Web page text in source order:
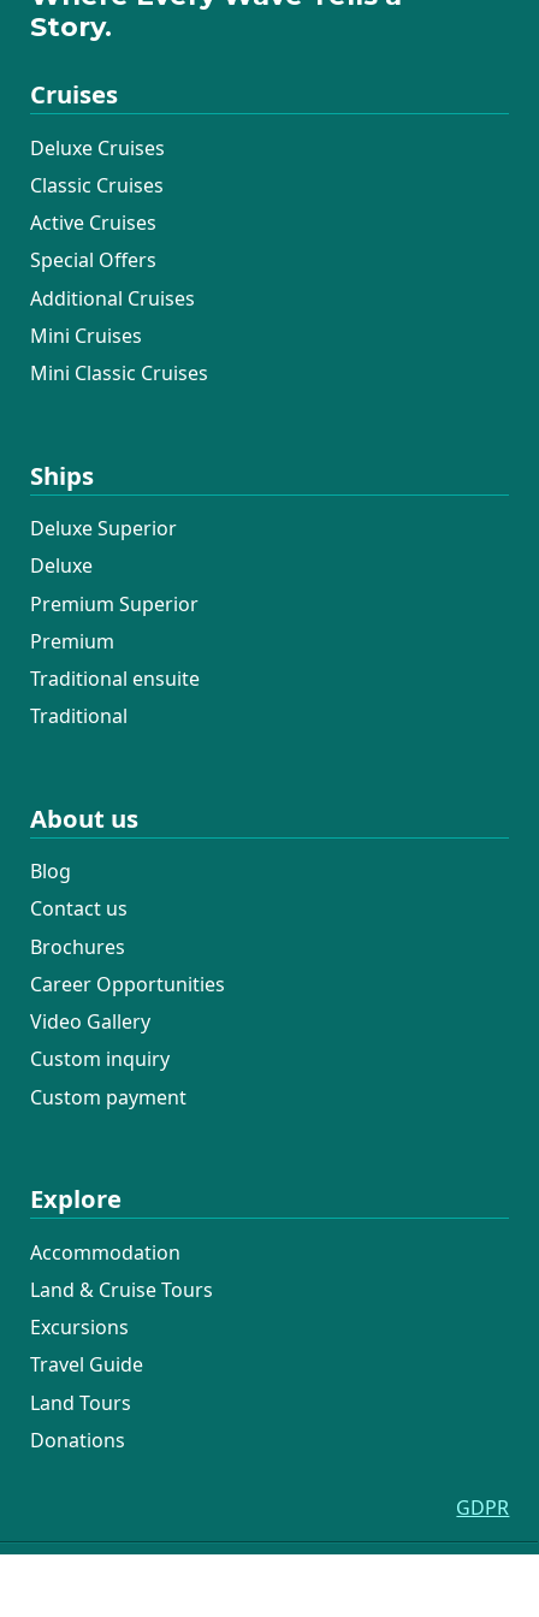
Story.
Cruises
Deluxe Cruises
Classic Cruises
Active Cruises
Special Offers
Additional Cruises
Mini Cruises
Mini Classic Cruises
Ships
Deluxe Superior
Deluxe
Premium Superior
Premium
Traditional ensuite
Traditional
About us
Blog
Contact us
Brochures
Career Opportunities
Video Gallery
Custom inquiry
Custom payment
Explore
Accommodation
Land & Cruise Tours
Excursions
Travel Guide
Land Tours
Donations
GDPR